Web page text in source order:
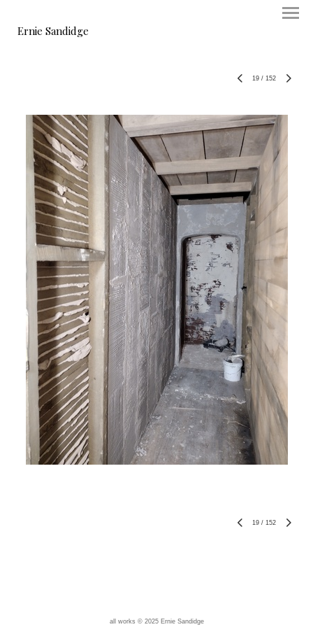
Ernie Sandidge
19 / 152
19 / 152
all works © 2025 Ernie Sandidge